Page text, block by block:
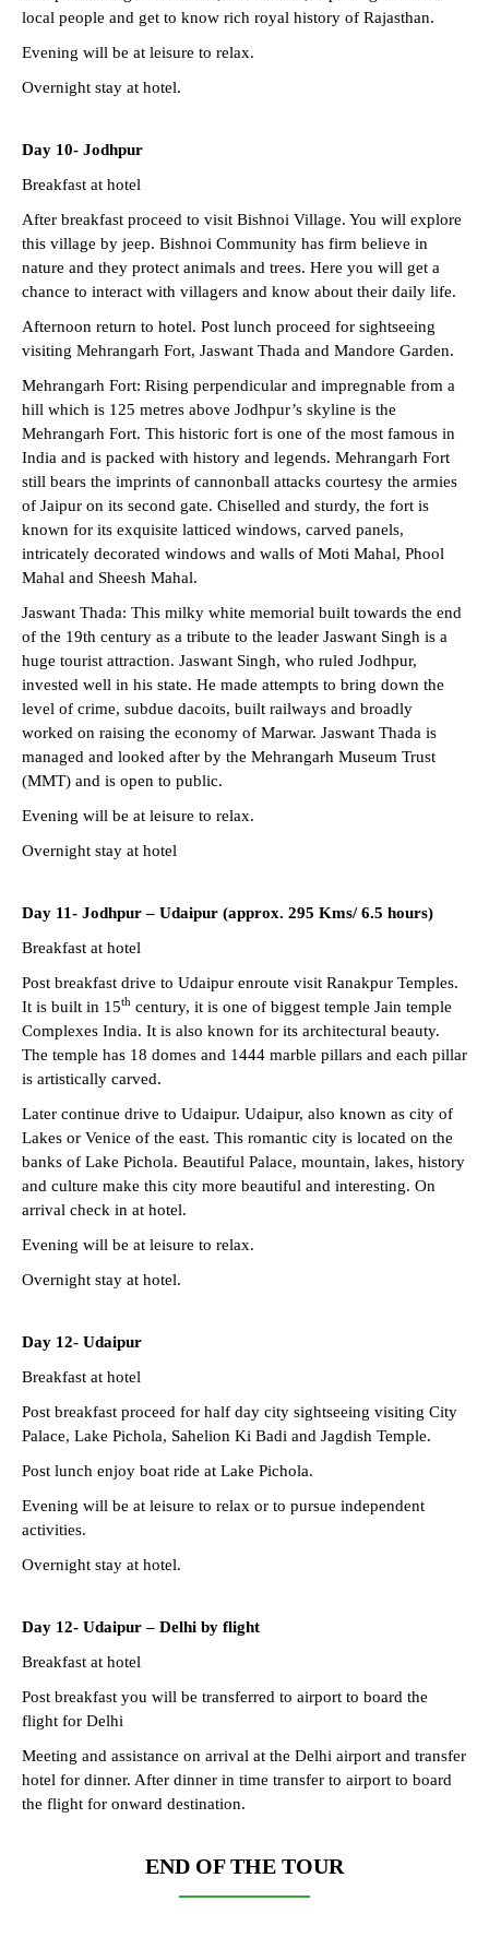
local people and get to know rich royal history of Rajasthan.
Evening will be at leisure to relax.
Overnight stay at hotel.
Day 10- Jodhpur
Breakfast at hotel
After breakfast proceed to visit Bishnoi Village. You will explore
this village by jeep. Bishnoi Community has firm believe in
nature and they protect animals and trees. Here you will get a
chance to interact with villagers and know about their daily life.
Afternoon return to hotel. Post lunch proceed for sightseeing
visiting Mehrangarh Fort, Jaswant Thada and Mandore Garden.
Mehrangarh Fort: Rising perpendicular and impregnable from a
hill which is 125 metres above Jodhpur’s skyline is the
Mehrangarh Fort. This historic fort is one of the most famous in
India and is packed with history and legends. Mehrangarh Fort
still bears the imprints of cannonball attacks courtesy the armies
of Jaipur on its second gate. Chiselled and sturdy, the fort is
known for its exquisite latticed windows, carved panels,
intricately decorated windows and walls of Moti Mahal, Phool
Mahal and Sheesh Mahal.
Jaswant Thada: This milky white memorial built towards the end
of the 19th century as a tribute to the leader Jaswant Singh is a
huge tourist attraction. Jaswant Singh, who ruled Jodhpur,
invested well in his state. He made attempts to bring down the
level of crime, subdue dacoits, built railways and broadly
worked on raising the economy of Marwar. Jaswant Thada is
managed and looked after by the Mehrangarh Museum Trust
(MMT) and is open to public.
Evening will be at leisure to relax.
Overnight stay at hotel
Day 11- Jodhpur – Udaipur (approx. 295 Kms/ 6.5 hours)
Breakfast at hotel
Post breakfast drive to Udaipur enroute visit Ranakpur Temples.
It is built in 15th century, it is one of biggest temple Jain temple
Complexes India. It is also known for its architectural beauty.
The temple has 18 domes and 1444 marble pillars and each pillar
is artistically carved.
Later continue drive to Udaipur. Udaipur, also known as city of
Lakes or Venice of the east. This romantic city is located on the
banks of Lake Pichola. Beautiful Palace, mountain, lakes, history
and culture make this city more beautiful and interesting. On
arrival check in at hotel.
Evening will be at leisure to relax.
Overnight stay at hotel.
Day 12- Udaipur
Breakfast at hotel
Post breakfast proceed for half day city sightseeing visiting City
Palace, Lake Pichola, Sahelion Ki Badi and Jagdish Temple.
Post lunch enjoy boat ride at Lake Pichola.
Evening will be at leisure to relax or to pursue independent
activities.
Overnight stay at hotel.
Day 12- Udaipur – Delhi by flight
Breakfast at hotel
Post breakfast you will be transferred to airport to board the
flight for Delhi
Meeting and assistance on arrival at the Delhi airport and transfer
hotel for dinner. After dinner in time transfer to airport to board
the flight for onward destination.
END OF THE TOUR